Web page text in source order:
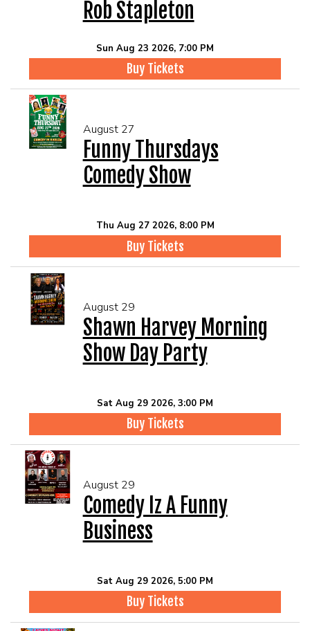
Rob Stapleton
Sun Aug 23 2026, 7:00 PM
Buy Tickets
August 27
Funny Thursdays
Comedy Show
Thu Aug 27 2026, 8:00 PM
Buy Tickets
August 29
Shawn Harvey Morning
Show Day Party
Sat Aug 29 2026, 3:00 PM
Buy Tickets
August 29
Comedy Iz A Funny
Business
Sat Aug 29 2026, 5:00 PM
Buy Tickets